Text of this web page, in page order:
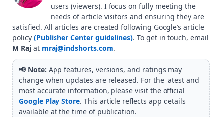
users (viewers). I focus on fully meeting the
needs of article visitors and ensuring they are
satisfied. All articles are created following Google’s article
policy (Publisher Center guidelines). To get in touch, email
M Raj at mraj@indshorts.com.
📢 Note: App features, versions, and ratings may
change when updates are released. For the latest and
most accurate information, please visit the official
Google Play Store. This article reflects app details
available at the time of publication.